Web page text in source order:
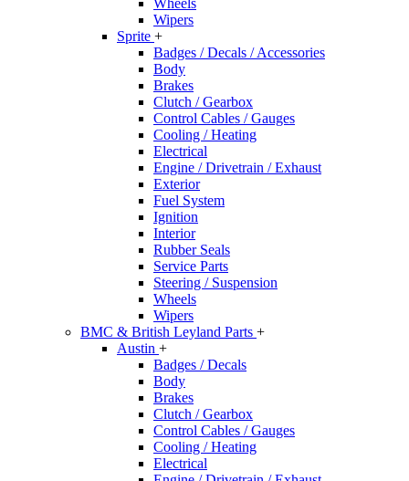
Wheels
Wipers
Sprite +
Badges / Decals / Accessories
Body
Brakes
Clutch / Gearbox
Control Cables / Gauges
Cooling / Heating
Electrical
Engine / Drivetrain / Exhaust
Exterior
Fuel System
Ignition
Interior
Rubber Seals
Service Parts
Steering / Suspension
Wheels
Wipers
BMC & British Leyland Parts +
Austin +
Badges / Decals
Body
Brakes
Clutch / Gearbox
Control Cables / Gauges
Cooling / Heating
Electrical